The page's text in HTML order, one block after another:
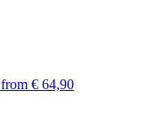
from € 64,90